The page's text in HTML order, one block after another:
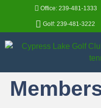
Office: 239-481-1333
Golf: 239-481-3222